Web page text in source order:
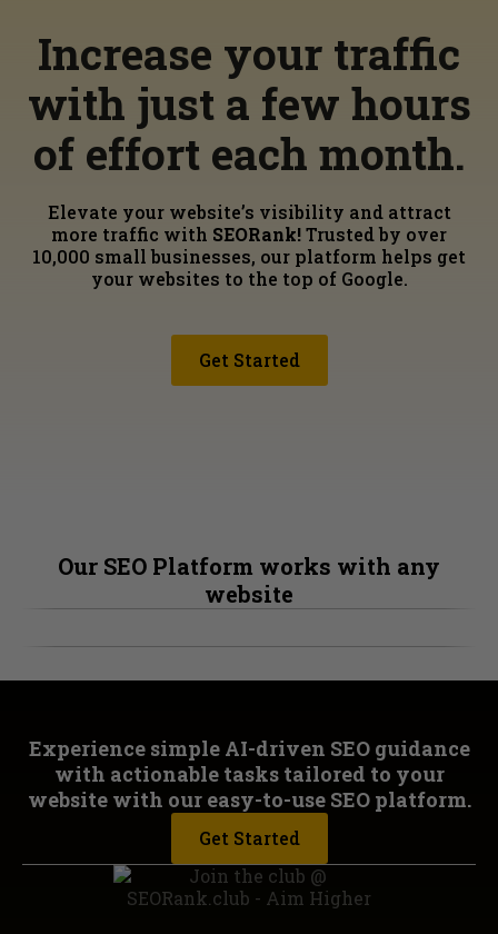
Increase your traffic
with just a few hours
of effort each month.
Elevate your website’s visibility and attract
more traffic with SEORank!Trusted by over
10,000 small businesses, our platform helps get
your websites to the top of Google.
Get Started
Our SEO Platform works with any
website
Experience simple AI-driven SEO guidance
with actionable tasks tailored to your
website with our easy-to-use SEO platform.
Get Started